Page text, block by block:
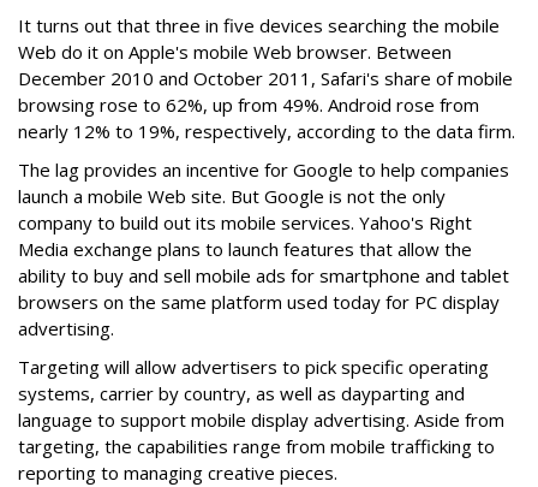
It turns out that three in five devices searching the mobile
Web do it on Apple's mobile Web browser. Between
December 2010 and October 2011, Safari's share of mobile
browsing rose to 62%, up from 49%. Android rose from
nearly 12% to 19%, respectively, according to the data firm.
The lag provides an incentive for Google to help companies
launch a mobile Web site. But Google is not the only
company to build out its mobile services. Yahoo's Right
Media exchange plans to launch features that allow the
ability to buy and sell mobile ads for smartphone and tablet
browsers on the same platform used today for PC display
advertising.
Targeting will allow advertisers to pick specific operating
systems, carrier by country, as well as dayparting and
language to support mobile display advertising. Aside from
targeting, the capabilities range from mobile trafficking to
reporting to managing creative pieces.